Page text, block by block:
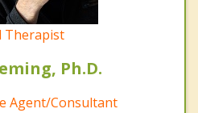
Therapist
Ph.D.
Agent/Consultant